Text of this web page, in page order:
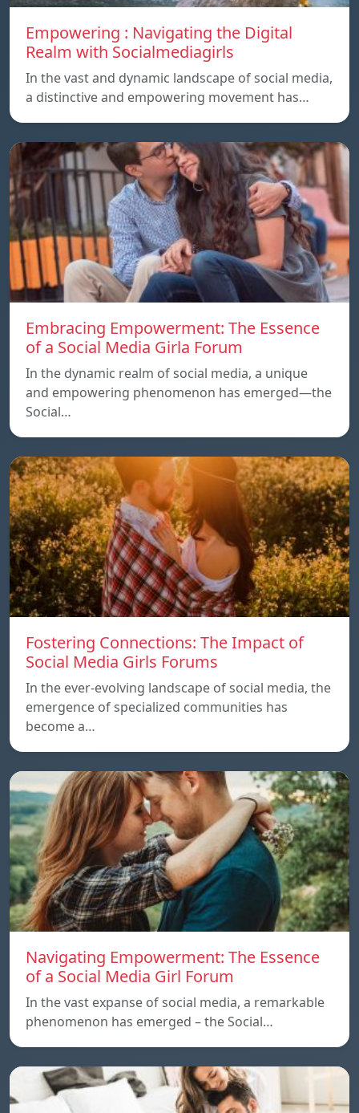
Empowering : Navigating the Digital
Realm with Socialmediagirls
In the vast and dynamic landscape of social media,
a distinctive and empowering movement has…
Embracing Empowerment: The Essence
of a Social Media Girla Forum
In the dynamic realm of social media, a unique
and empowering phenomenon has emerged—the
Social…
Fostering Connections: The Impact of
Social Media Girls Forums
In the ever-evolving landscape of social media, the
emergence of specialized communities has
become a…
Navigating Empowerment: The Essence
of a Social Media Girl Forum
In the vast expanse of social media, a remarkable
phenomenon has emerged – the Social…